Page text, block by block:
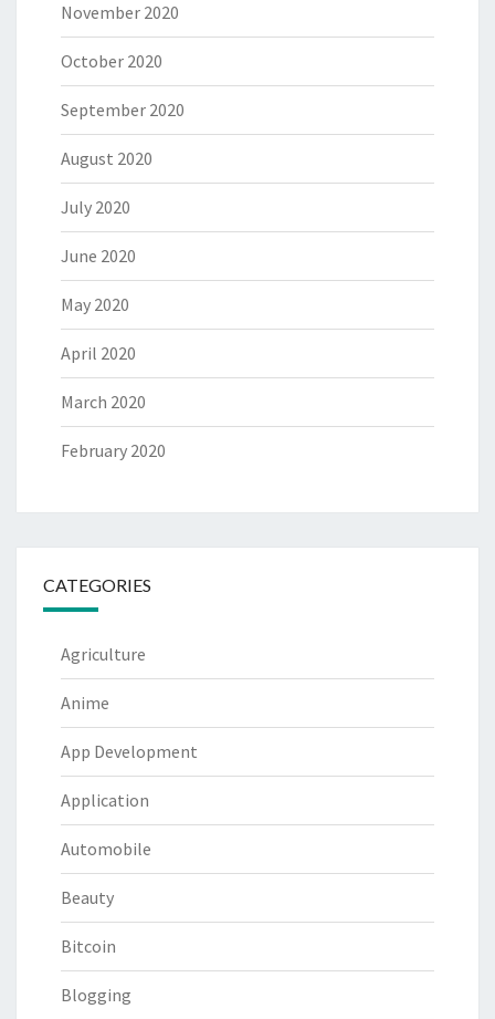
November 2020
October 2020
September 2020
August 2020
July 2020
June 2020
May 2020
April 2020
March 2020
February 2020
CATEGORIES
Agriculture
Anime
App Development
Application
Automobile
Beauty
Bitcoin
Blogging